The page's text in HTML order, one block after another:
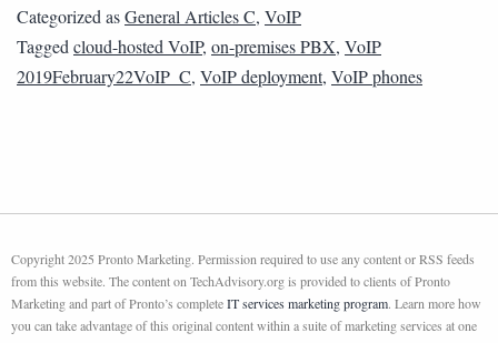
Categorized asGeneral Articles C, VoIP
Taggedcloud-hosted VoIP, on-premises PBX, VoIP
2019February22VoIP_C, VoIP deployment, VoIP phones
Copyright 2025 Pronto Marketing. Permission required to use any content or RSS feeds
from this website. The content on TechAdvisory.org is provided to clients of Pronto
Marketing and part of Pronto’s completeIT services marketing program. Learn more how
you can take advantage of this original content within a suite of marketing services at one